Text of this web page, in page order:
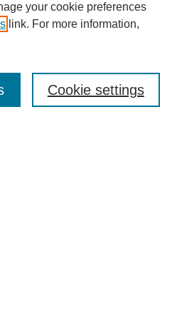
your cookie preferences
link. For more information,
Cookie settings